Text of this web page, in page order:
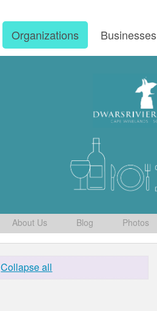
Organizations Businesses
About Us Blog Photos
Collapse all